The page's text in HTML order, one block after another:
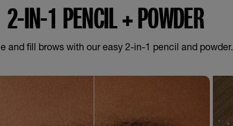
2-IN-1 PENCIL + POWDER
and fill brows with our easy 2-in-1 pencil and powder.